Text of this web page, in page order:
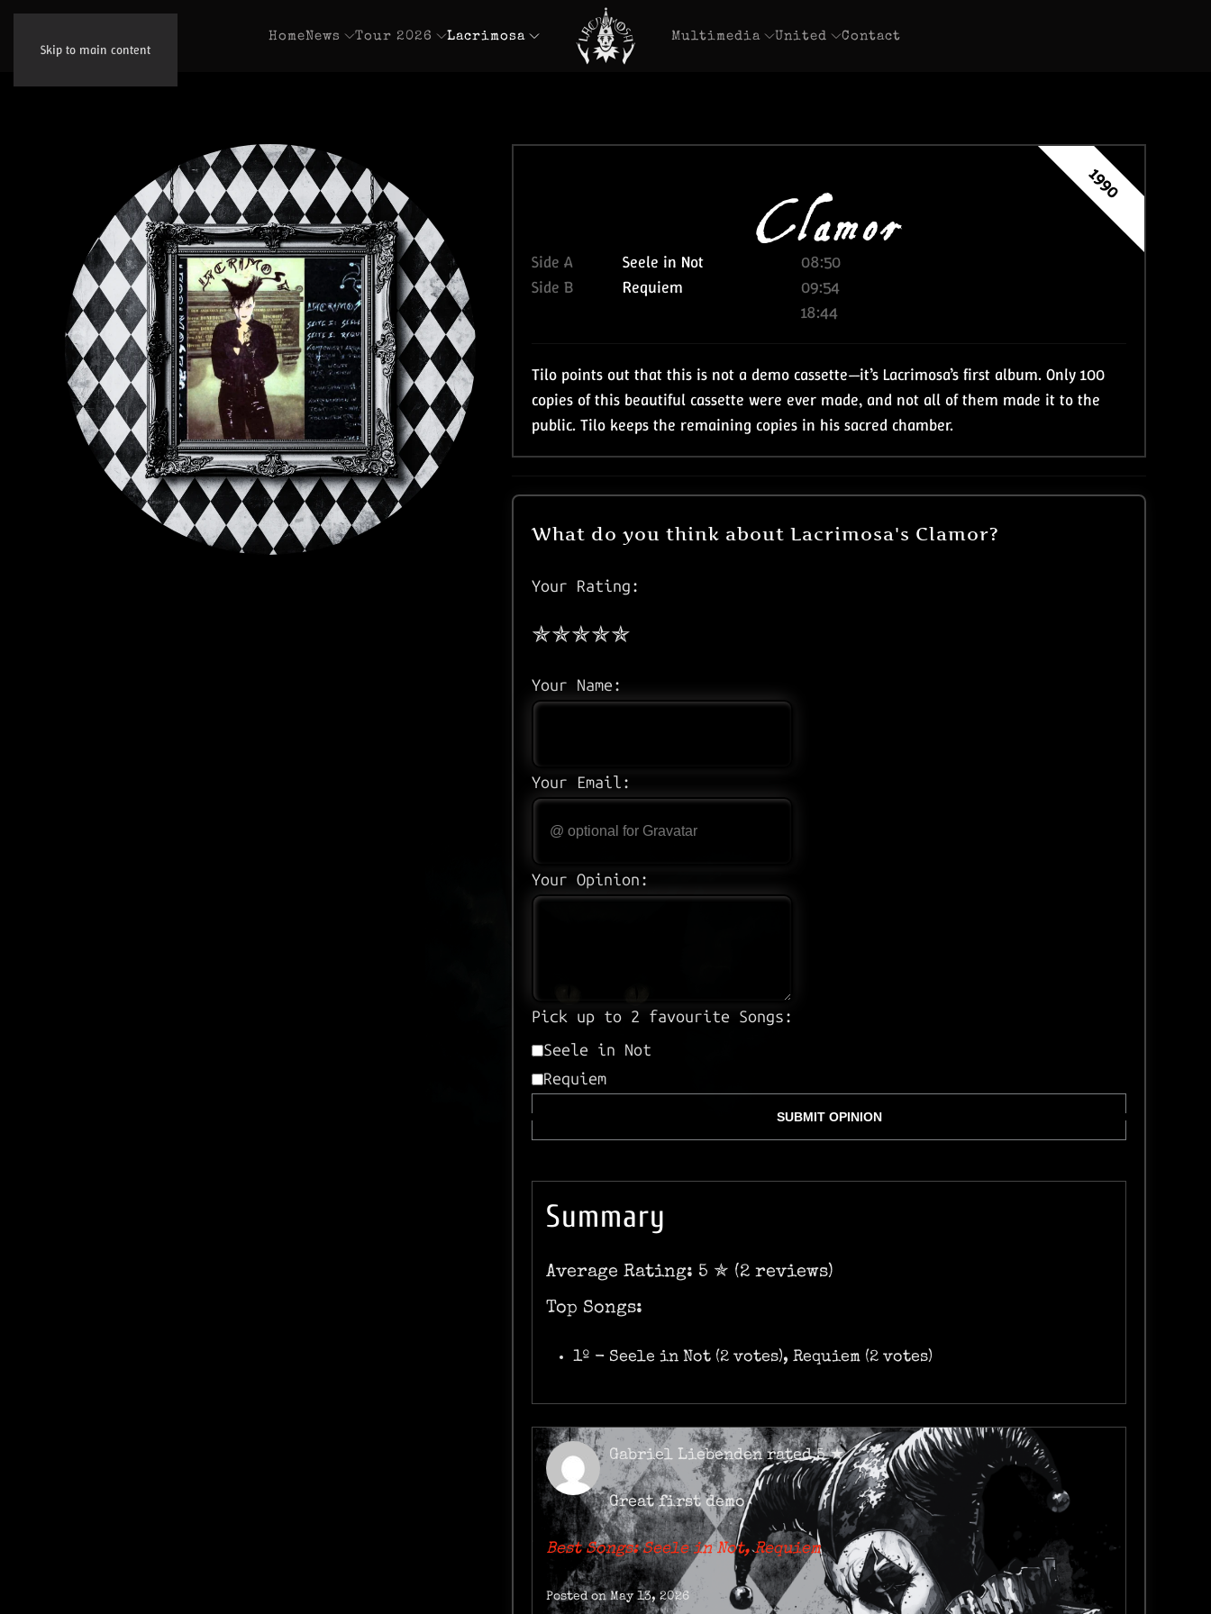
Skip to main content
HomeNews Tour 2026 Lacrimosa Multimedia United Contact
Clamor
Side A Seele in Not
08:50
Side B
Requiem
09:54
18:44
Tilo points out that this is not a demo cassette—it’s Lacrimosa’s first album. Only 100
copies of this beautiful cassette were ever made, and not all of them made it to the
public. Tilo keeps the remaining copies in his sacred chamber.
1990
What do you think about Lacrimosa's Clamor?
Your Rating:
Your Name:
Your Email:
Your Opinion:
Pick up to 2 favourite Songs:
Seele in Not
Requiem
SUBMIT OPINION
Summary
Average Rating: 5 ✯ (2 reviews)
Top Songs:
1º - Seele in Not (2 votes), Requiem (2 votes)
Gabriel Liebendenrated 5 ★
Great first demo
Best Songs: Seele in Not, Requiem
Posted on May 13, 2026